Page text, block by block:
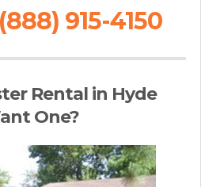
915-4150
Rental in Hyde
One?